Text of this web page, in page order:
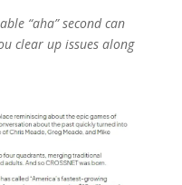
“aha” second can
clear up issues along